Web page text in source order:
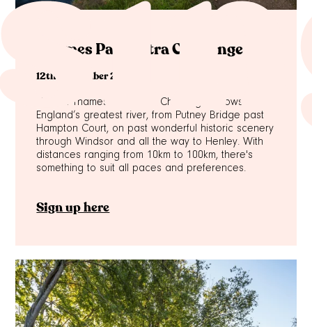
Thames Path Ultra Challenge
12th September 2026
The full Thames Path Ultra Challenge follows
England’s greatest river, from Putney Bridge past
Hampton Court, on past wonderful historic scenery
through Windsor and all the way to Henley. With
distances ranging from 10km to 100km, there's
something to suit all paces and preferences.
Sign up here